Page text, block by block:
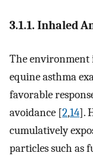
3.1.1. Inhaled
The environment
equine asthma
favorable
avoidance [2,14].
cumulatively
particles such as